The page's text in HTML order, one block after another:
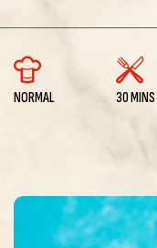
NORMAL 30 MINS